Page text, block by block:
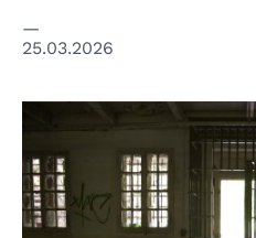
25.03.2026